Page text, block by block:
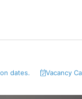
dates. Vacancy